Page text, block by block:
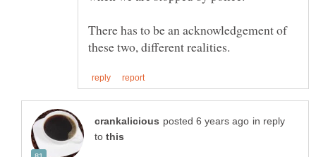
There has to be an acknowledgement of
in reply
to